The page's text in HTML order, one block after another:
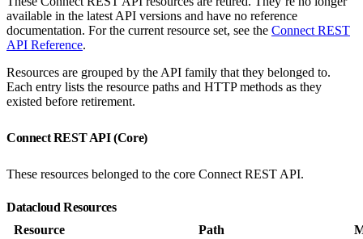
available in the latest API versions and have no reference
documentation. For the current resource set, see the Connect REST
API Reference.
Resources are grouped by the API family that they belonged to.
Each entry lists the resource paths and HTTP methods as they
existed before retirement.
Connect REST API (Core)
These resources belonged to the core Connect REST API.
Datacloud Resources
Resource
Path